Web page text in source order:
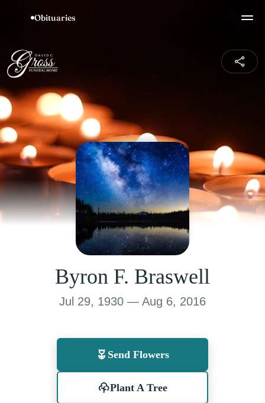
Byron F. Braswell
Jul 29, 1930 — Aug 6, 2016
Send Flowers
Plant A Tree